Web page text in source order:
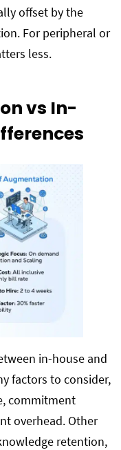
offset by the
For peripheral or
less.
vs In-
in-house and
factors to consider,
commitment
overhead. Other
retention,